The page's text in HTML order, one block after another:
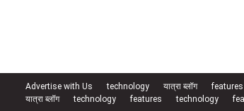
Advertise with Us technology यात्रा ब्लॉग
features
यात्रा ब्लॉग
technology features technology